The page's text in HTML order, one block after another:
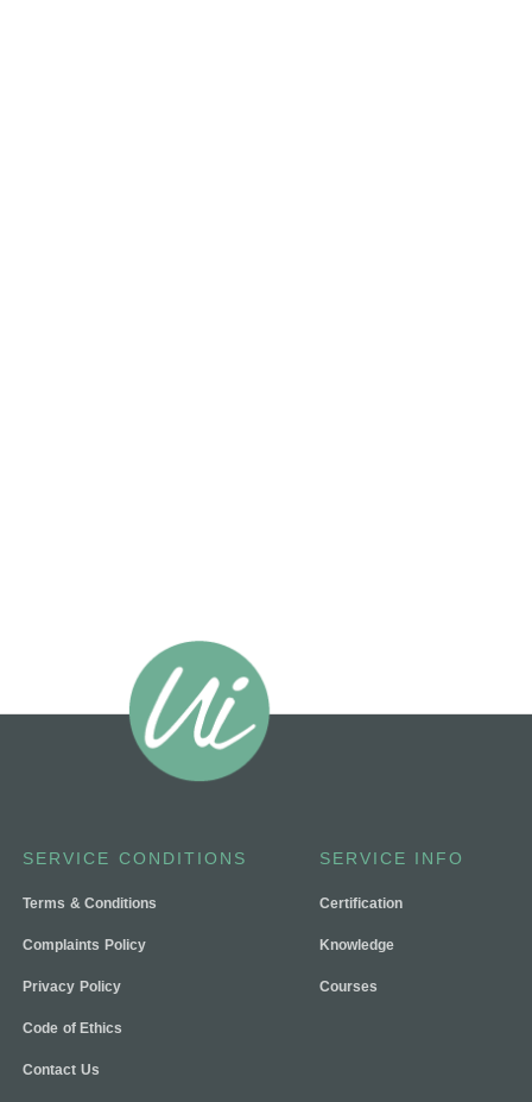
SERVICE CONDITIONS
Terms & Conditions
Complaints Policy
Privacy Policy
Code of Ethics
Contact Us
SERVICE INFO
Certification
Knowledge
Courses